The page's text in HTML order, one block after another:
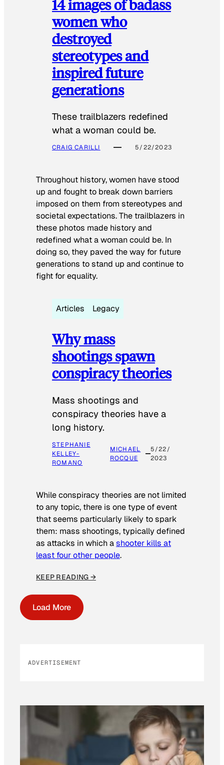
14 images of badass
women who
destroyed
stereotypes and
inspired future
generations
These trailblazers redefined
what a woman could be.
CRAIG CARILLI 5/22/2023
Throughout history, women have stood
up and fought to break down barriers
imposed on them from stereotypes and
societal expectations. The trailblazers in
these photos made history and
redefined what a woman could be. In
doing so, they paved the way for future
generations to stand up and continue to
fight for equality.
Articles Legacy
Why mass
shootings spawn
conspiracy theories
Mass shootings and
conspiracy theories have a
long history.
STEPHANIE
KELLEY-
ROMANO
MICHAEL
ROCQUE
5/22/
2023
While conspiracy theories are not limited
to any topic, there is one type of event
that seems particularly likely to spark
them: mass shootings, typically defined
as attacks in which ashooter kills at
least four other people.
KEEP READING →
Load More
ADVERTISEMENT